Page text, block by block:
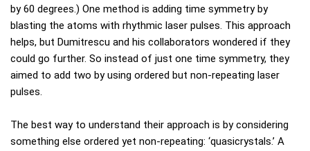
by 60 degrees.) One method is adding time symmetry by
blasting the atoms with rhythmic laser pulses. This approach
helps, but Dumitrescu and his collaborators wondered if they
could go further. So instead of just one time symmetry, they
aimed to add two by using ordered but non-repeating laser
pulses.
The best way to understand their approach is by considering
something else ordered yet non-repeating: ‘quasicrystals.’ A